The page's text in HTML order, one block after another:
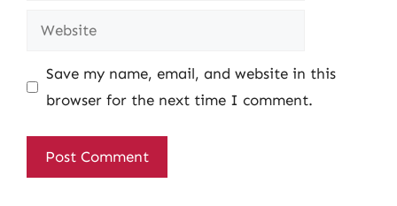
Website
Save my name, email, and website in this
browser for the next time I comment.